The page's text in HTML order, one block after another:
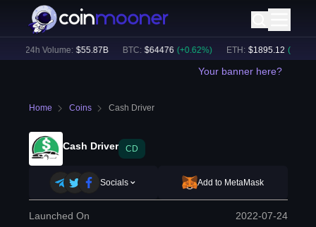
24h Volume: $55.87B BTC: $64476 (+ 0.62%) ETH: $ 1895.12 (+ 1.65
Your banner here?
Home Coins Cash Driver
Cash Driver CD
Socials Add to MetaMask
Launched On 2022-07-24